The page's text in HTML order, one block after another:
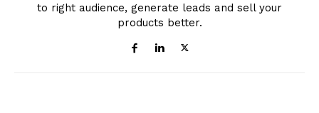
to right audience, generate leads and sell your
products better.